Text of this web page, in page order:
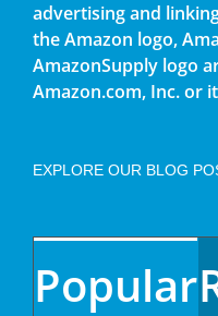
advertising and
the Amazon logo,
AmazonSupply logo
Amazon.com, Inc. or
EXPLORE OUR BLOG
Popular